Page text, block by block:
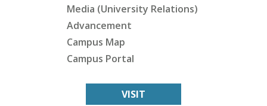
Media (University Relations)
Advancement
Campus Map
Campus Portal
VISIT